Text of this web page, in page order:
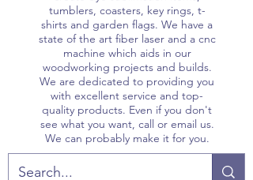
tumblers, coasters, key rings, t-
shirts and garden flags. We have a
state of the art fiber laser and a cnc
machine which aids in our
woodworking projects and builds.
We are dedicated to providing you
with excellent service and top-
quality products. Even if you don't
see what you want, call or email us.
We can probably make it for you.